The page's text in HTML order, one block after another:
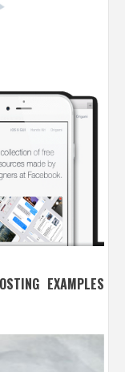
EXAMPLES